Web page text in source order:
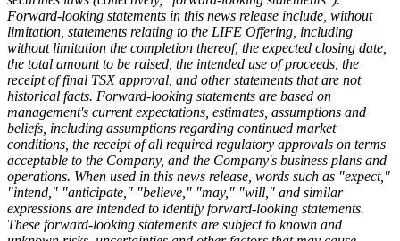
Forward-looking statements in this news release include, without
limitation, statements relating to the LIFE Offering, including
without limitation the completion thereof, the expected closing date,
the total amount to be raised, the intended use of proceeds, the
receipt of final TSX approval, and other statements that are not
historical facts. Forward-looking statements are based on
management's current expectations, estimates, assumptions and
beliefs, including assumptions regarding continued market
conditions, the receipt of all required regulatory approvals on terms
acceptable to the Company, and the Company's business plans and
operations. When used in this news release, words such as "expect,"
"intend," "anticipate," "believe," "may," "will," and similar
expressions are intended to identify forward-looking statements.
These forward-looking statements are subject to known and